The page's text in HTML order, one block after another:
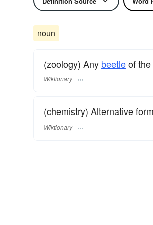
noun
(zoology) Any beetleof the
Wiktionary
(chemistry) Alternative
Wiktionary